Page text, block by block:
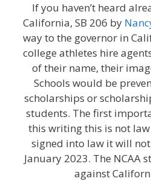
If you haven’t heard
California, SB 206 by
way to the governor in
college athletes hire
of their name, their
Schools would be
scholarships or
students. The first
this writing this is not
signed into law it will
January 2023. The NCAA
against